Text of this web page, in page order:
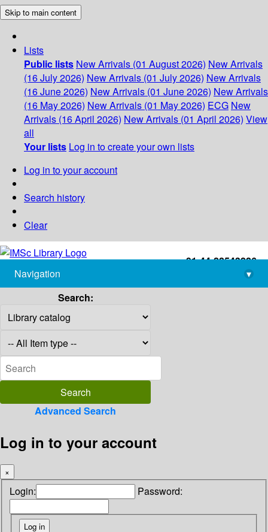
Skip to main content
Lists
Public lists New Arrivals (01 August 2026) New Arrivals
(16 July 2026) New Arrivals (01 July 2026) New Arrivals
(16 June 2026) New Arrivals (01 June 2026) New Arrivals
(16 May 2026) New Arrivals (01 May 2026) ECG New
Arrivals (16 April 2026) New Arrivals (01 April 2026) View
all
Your lists Log in to create your own lists
Log in to your account
Search history
Clear
+91-44-22543226
library@imsc.res.in
Navigation
▾
Search:
Advanced Search
Log in to your account
×
Login: Password: